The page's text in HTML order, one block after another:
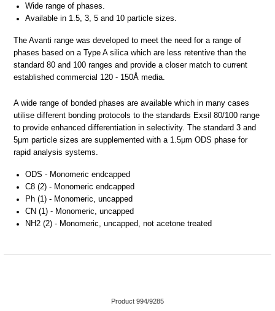
Wide range of phases.
Available in 1.5, 3, 5 and 10 particle sizes.
The Avanti range was developed to meet the need for a range of
phases based on a Type A silica which are less retentive than the
standard 80 and 100 ranges and provide a closer match to current
established commercial 120 - 150Å media.
A wide range of bonded phases are available which in many cases
utilise different bonding protocols to the standards Exsil 80/100 range
to provide enhanced differentiation in selectivity. The standard 3 and
5μm particle sizes are supplemented with a 1.5μm ODS phase for
rapid analysis systems.
ODS - Monomeric endcapped
C8 (2) - Monomeric endcapped
Ph (1) - Monomeric, uncapped
CN (1) - Monomeric, uncapped
NH2 (2) - Monomeric, uncapped, not acetone treated
Product 994/9285